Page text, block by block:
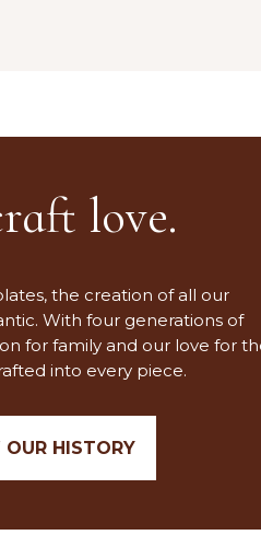
love.
the creation of all our
With four generations of
for family and our love for
into every piece.
HISTORY